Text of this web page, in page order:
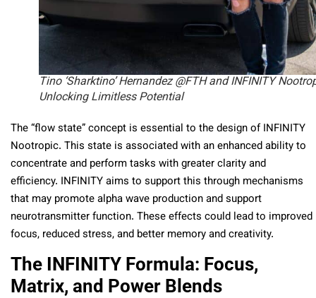
Tino ‘Sharktino’ Hernandez @FTH and INFINITY
Unlocking Limitless Potential
The “flow state” concept is essential to the design of INFINITY
Nootropic. This state is associated with an enhanced ability to
concentrate and perform tasks with greater clarity and
efficiency. INFINITY aims to support this through mechanisms
that may promote alpha wave production and support
neurotransmitter function. These effects could lead to improved
focus, reduced stress, and better memory and creativity.
The INFINITY Formula: Focus,
Matrix, and Power Blends